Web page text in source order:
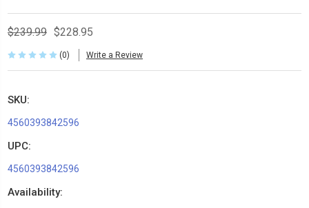
$239.99 $228.95
(0) Write a Review
SKU:
4560393842596
UPC:
4560393842596
Availability: